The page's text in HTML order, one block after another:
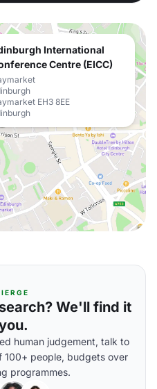
International
Centre (EICC)
EH3 8EE
We'll find it
human judgement, talk to
100+ people, budgets over
programmes.